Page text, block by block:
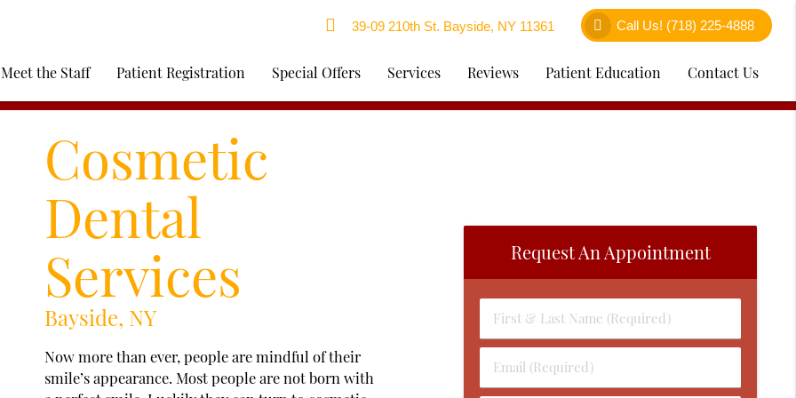
39-09 210th St. Bayside, NY 11361 Call Us! (718) 225-4888
Meet the Staff Patient Registration Special Offers Services Reviews Patient Education Contact Us
Cosmetic
Dental
Services
Bayside, NY
Now more than ever, people are mindful of their
smile’s appearance. Most people are not born with
Request An Appointment
First
&
Name
(Required)
Email
(Required)